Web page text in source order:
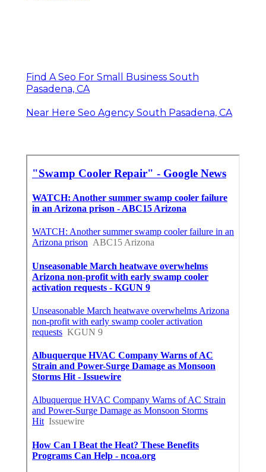
Find A Seo For Small Business South
Pasadena, CA
Near Here Seo Agency South Pasadena, CA